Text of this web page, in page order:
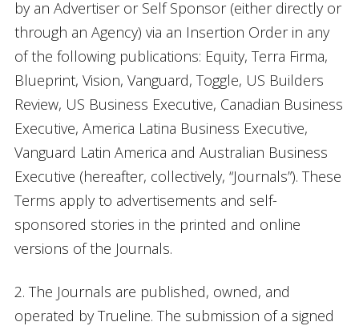
by an Advertiser or Self Sponsor (either directly or
through an Agency) via an Insertion Order in any
of the following publications: Equity, Terra Firma,
Blueprint, Vision, Vanguard, Toggle, US Builders
Review, US Business Executive, Canadian Business
Executive, America Latina Business Executive,
Vanguard Latin America and Australian Business
Executive (hereafter, collectively, “Journals”). These
Terms apply to advertisements and self-
sponsored stories in the printed and online
versions of the Journals.
2. The Journals are published, owned, and
operated by Trueline. The submission of a signed